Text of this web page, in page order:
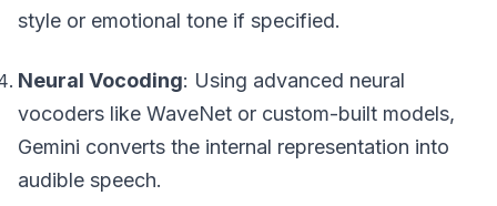
style or emotional tone if specified.
Neural Vocoding: Using advanced neural
vocoders like WaveNet or custom-built models,
Gemini converts the internal representation into
audible speech.